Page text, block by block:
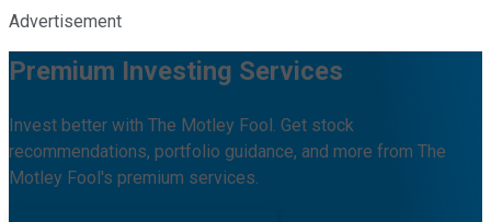
Advertisement
Premium Investing Services
Invest better with The Motley Fool. Get stock
recommendations, portfolio guidance, and more from The
Motley Fool's premium services.